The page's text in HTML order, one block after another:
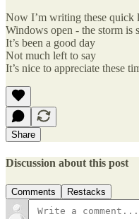
Now I’m writing these quick
Windows open - the storm is
It’s been a good day
Not much left to say
It’s nice to appreciate these
Share
Discussion about this post
Comments Restacks